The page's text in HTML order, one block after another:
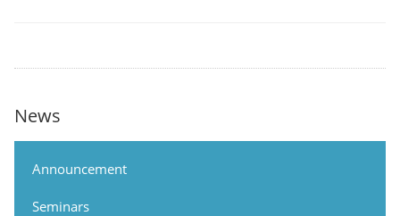
News
Announcement
Seminars